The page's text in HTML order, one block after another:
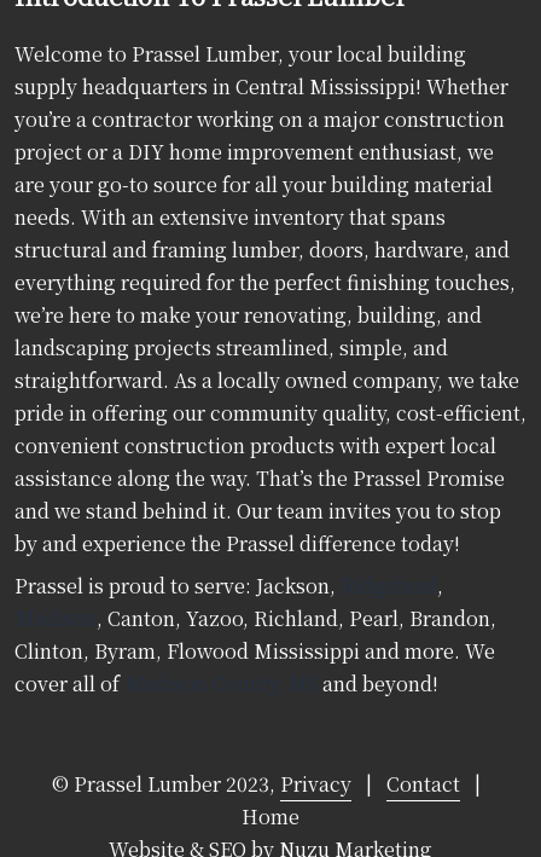
Welcome to Prassel Lumber, your local building
supply headquarters in Central Mississippi! Whether
you’re a contractor working on a major construction
project or a DIY home improvement enthusiast, we
are your go-to source for all your building material
needs. With an extensive inventory that spans
structural and framing lumber, doors, hardware, and
everything required for the perfect finishing touches,
we’re here to make your renovating, building, and
landscaping projects streamlined, simple, and
straightforward. As a locally owned company, we take
pride in offering our community quality, cost-efficient,
convenient construction products with expert local
assistance along the way. That’s the Prassel Promise
and we stand behind it. Our team invites you to stop
by and experience the Prassel difference today!
Prassel is proud to serve: Jackson,
,
, Canton, Yazoo, Richland, Pearl, Brandon,
Clinton, Byram, Flowood Mississippi and more. We
cover all of
and beyond!
© Prassel Lumber 2023, Privacy| Contact|
Home
Website & SEO by Nuzu Marketing